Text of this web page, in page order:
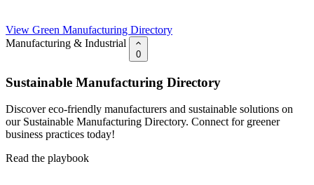
View Green Manufacturing Directory
Manufacturing & Industrial
0
Sustainable Manufacturing Directory
Discover eco-friendly manufacturers and sustainable solutions on
our Sustainable Manufacturing Directory. Connect for greener
business practices today!
Read the playbook